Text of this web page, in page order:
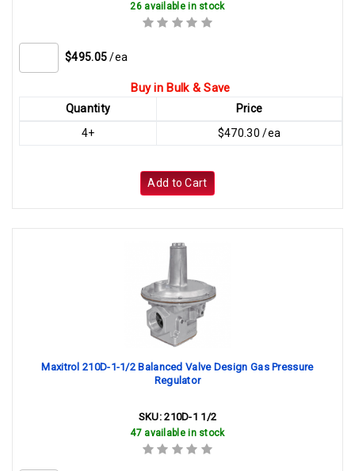
26 available in stock
$495.05 /ea
Buy in Bulk & Save
Quantity
Price
4+
$470.30 /ea
Add to Cart
Maxitrol 210D-1-1/2 Balanced Valve Design Gas Pressure
Regulator
SKU:210D-1 1/2
47 available in stock